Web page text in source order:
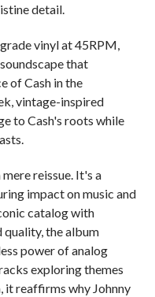
detail.
vinyl at 45RPM,
that
of Cash in the
vintage-inspired
to Cash's roots while
reissue. It's a
impact on music and
catalog with
the album
power of analog
exploring themes
it reaffirms why Johnny